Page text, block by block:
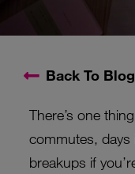
Back To
There’s one
commutes, days
breakups if